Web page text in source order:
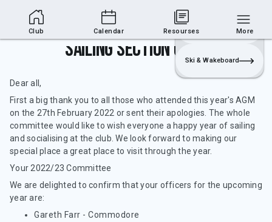
Club Area
Login
Sailing
Ski & Wakeboard
Sailing Section Update
Dear all,
First a big thank you to all those who attended this year's AGM
on the 27th February 2022 or sent their apologies. The whole
committee would like to wish everyone a happy year of sailing
and socialising at the club. We look forward to making our
special place a great place to visit through the year.
Your 2022/23 Committee
We are delighted to confirm that your officers for the upcoming
year are:
Gareth Farr - Commodore
Club Calendar Resourses More